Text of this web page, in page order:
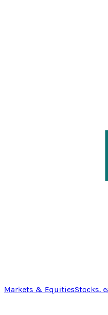
Markets & EquitiesStocks,